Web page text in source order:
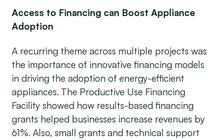
Access to Financing can Boost Appliance
Adoption
A recurring theme across multiple projects was
the importance of innovative financing models
in driving the adoption of energy-efficient
appliances. The Productive Use Financing
Facility showed how results-based financing
grants helped businesses increase revenues by
61%. Also, small grants and technical support